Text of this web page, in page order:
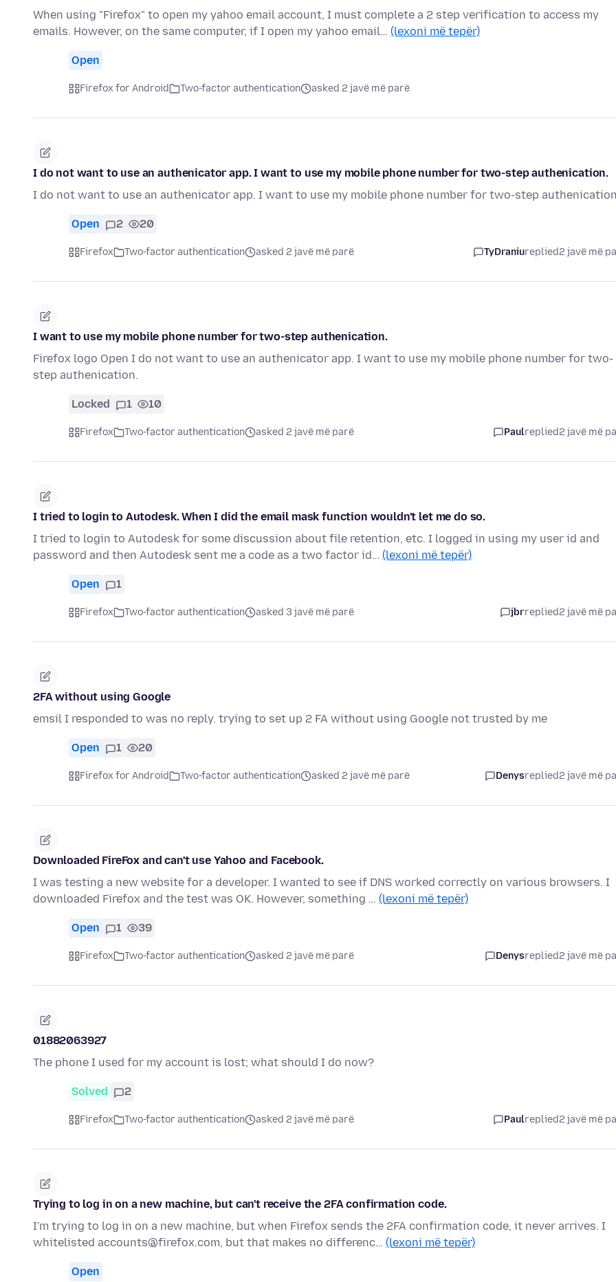
When using "Firefox" to open my yahoo email account, I must complete a 2 step verification to access my
emails. However, on the same computer, if I open my yahoo email… (lexoni më tepër)
Open
Firefox for Android Two-factor authentication asked 2 javë më parë
I do not want to use an authenicator app. I want to use my mobile phone number for two-step authenication.
I do not want to use an authenicator app. I want to use my mobile phone number for two-step
Open 2 20
Firefox Two-factor authentication asked 2 javë më parë TyDraniureplied2 javë më
I want to use my mobile phone number for two-step authenication.
Firefox logo Open I do not want to use an authenicator app. I want to use my mobile phone number for two-
step authenication.
Locked 1 10
Firefox Two-factor authentication asked 2 javë më parë Paulreplied2 javë më
I tried to login to Autodesk. When I did the email mask function wouldn't let me do so.
I tried to login to Autodesk for some discussion about file retention, etc. I logged in using my user id and
password and then Autodesk sent me a code as a two factor id… (lexoni më tepër)
Open 1
Firefox Two-factor authentication asked 3 javë më parë jbrreplied2 javë më
2FA without using Google
emsil I responded to was no reply. trying to set up 2 FA without using Google not trusted by me
Open 1 20
Firefox for Android Two-factor authentication asked 2 javë më parë Denysreplied2 javë më
Downloaded FireFox and can't use Yahoo and Facebook.
I was testing a new website for a developer. I wanted to see if DNS worked correctly on various browsers. I
downloaded Firefox and the test was OK. However, something … (lexoni më tepër)
Open 1 39
Firefox Two-factor authentication asked 2 javë më parë Denysreplied2 javë më
01882063927
The phone I used for my account is lost; what should I do now?
Solved 2
Firefox Two-factor authentication asked 2 javë më parë Paulreplied2 javë më
Trying to log in on a new machine, but can't receive the 2FA confirmation code.
I'm trying to log in on a new machine, but when Firefox sends the 2FA confirmation code, it never arrives. I
whitelisted accounts@firefox.com, but that makes no differenc… (lexoni më tepër)
Open